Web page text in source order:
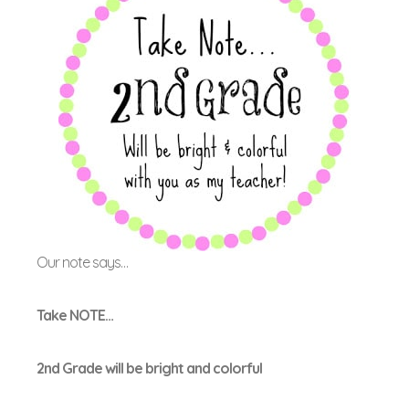
Our note says…
Take NOTE…
2nd Grade will be bright and colorful